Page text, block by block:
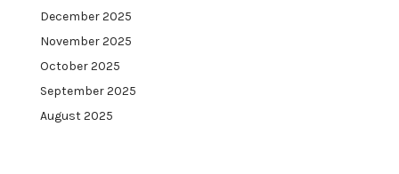
December 2025
November 2025
October 2025
September 2025
August 2025